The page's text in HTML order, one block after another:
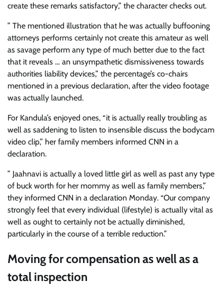
create these remarks satisfactory,” the character checks out.
” The mentioned illustration that he was actually buffooning
attorneys performs certainly not create this amateur as well
as savage perform any type of much better due to the fact
that it reveals … an unsympathetic dismissiveness towards
authorities liability devices,” the percentage’s co-chairs
mentioned in a previous declaration, after the video footage
was actually launched.
For Kandula’s enjoyed ones, “it is actually really troubling as
well as saddening to listen to insensible discuss the bodycam
video clip,” her family members informed CNN in a
declaration.
” Jaahnavi is actually a loved little girl as well as past any type
of buck worth for her mommy as well as family members,”
they informed CNN in a declaration Monday. “Our company
strongly feel that every individual (lifestyle) is actually vital as
well as ought to certainly not be actually diminished,
particularly in the course of a terrible reduction.”
Moving for compensation as well as a
total inspection